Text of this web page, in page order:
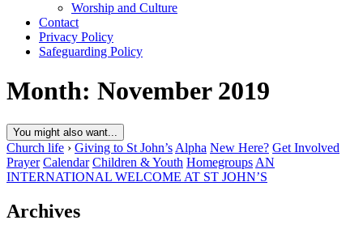
Worship and Culture
Contact
Privacy Policy
Safeguarding Policy
Month: November 2019
You might also want...
Church life › Giving to St John’s Alpha New Here? Get Involved
Prayer Calendar Children & Youth Homegroups AN
INTERNATIONAL WELCOME AT ST JOHN’S
Archives